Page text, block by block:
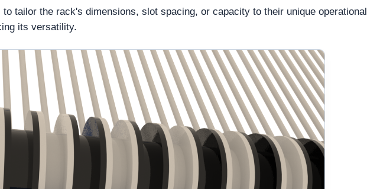
tailor the rack's dimensions, slot spacing, or capacity to their unique operational
its versatility.